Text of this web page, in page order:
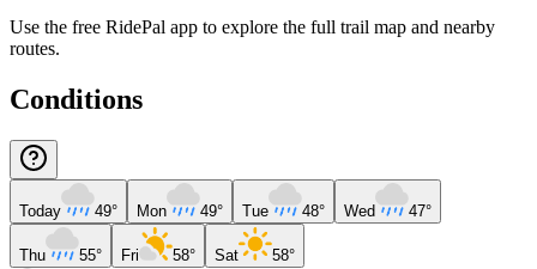
Use the free RidePal app to explore the full trail map and nearby
routes.
Conditions
Today 49° Mon 49° Tue 48° Wed 47°
Thu 55° Fri 58° Sat 58°